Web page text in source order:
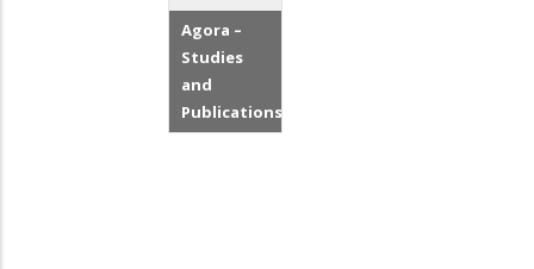
Agora –
Studies
and
Publications